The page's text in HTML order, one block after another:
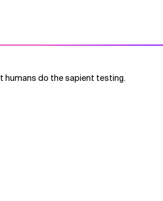
humans do the sapient testing.